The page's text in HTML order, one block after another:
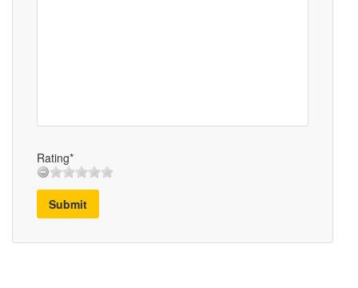
Rating*
Submit